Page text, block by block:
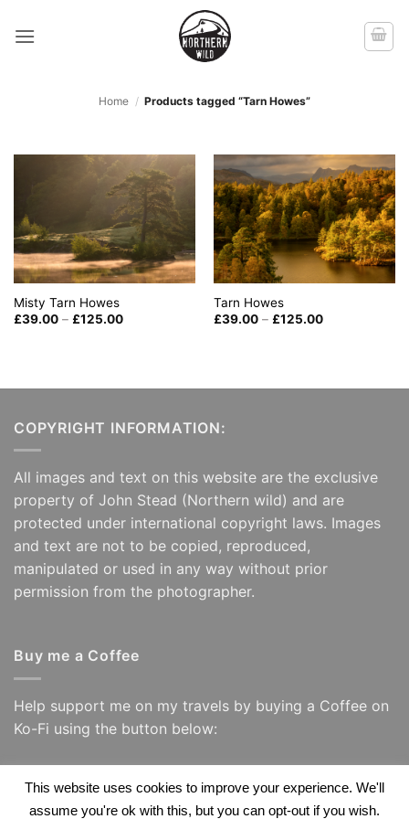
Home / Products tagged “Tarn Howes”
Misty Tarn Howes
£39.00 – £125.00Price
Tarn Howes
£39.00 – £125.00Price
COPYRIGHT INFORMATION:
All images and text on this website are the exclusive
property of John Stead (Northern wild) and are
protected under international copyright laws. Images
and text are not to be copied, reproduced,
manipulated or used in any way without prior
permission from the photographer.
Buy me a Coffee
Help support me on my travels by buying a Coffee on
Ko-Fi using the button below:
Visa PayPal Visa Apple Google Amazon
This website uses cookies to improve your experience. We'll
assume you're ok with this, but you can opt-out if you wish.